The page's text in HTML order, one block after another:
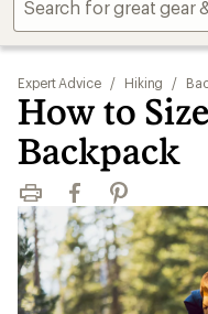
Expert Advice / Hiking /
How to
Backpack
Print FacebookPinterest